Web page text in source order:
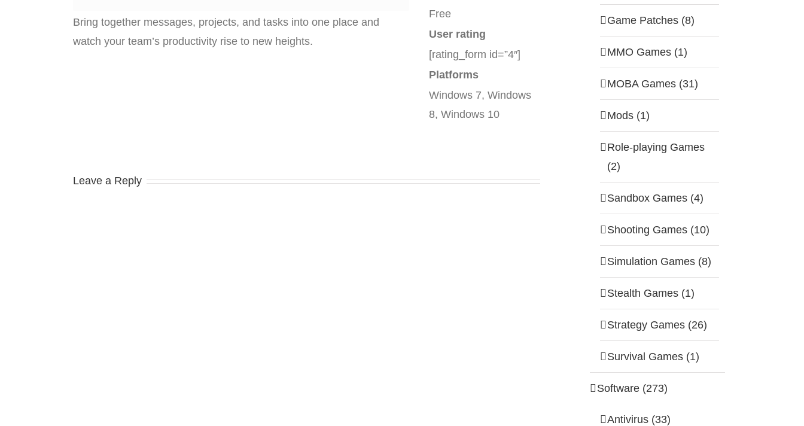
Bring together messages, projects, and tasks into one place and
watch your team’s productivity rise to new heights.
Free
User rating
[rating_form id=”4″]
Platforms
Windows 7, Windows
8, Windows 10
Leave a Reply
Game Patches (8)
MMO Games (1)
MOBA Games (31)
Mods (1)
Role-playing Games
(2)
Sandbox Games (4)
Shooting Games (10)
Simulation Games (8)
Stealth Games (1)
Strategy Games (26)
Survival Games (1)
Software (273)
Antivirus (33)